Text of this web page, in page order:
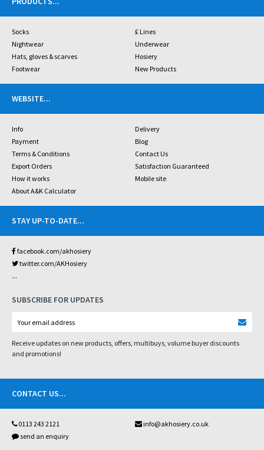
Socks
£ Lines
Nightwear
Underwear
Hats, gloves & scarves
Hosiery
Footwear
New Products
WEBSITE...
Info
Delivery
Payment
Blog
Terms & Conditions
Contact Us
Export Orders
Satisfaction Guaranteed
How it works
Mobile site
About A&K Calculator
STAY UP-TO-DATE...
facebook.com/akhosiery
twitter.com/AKHosiery
...
SUBSCRIBE FOR UPDATES
Receive updates on new products, offers, multibuys, volume buyer discounts
and promotions!
CONTACT US...
0113 243 2121
info@akhosiery.co.uk
send an enquiry